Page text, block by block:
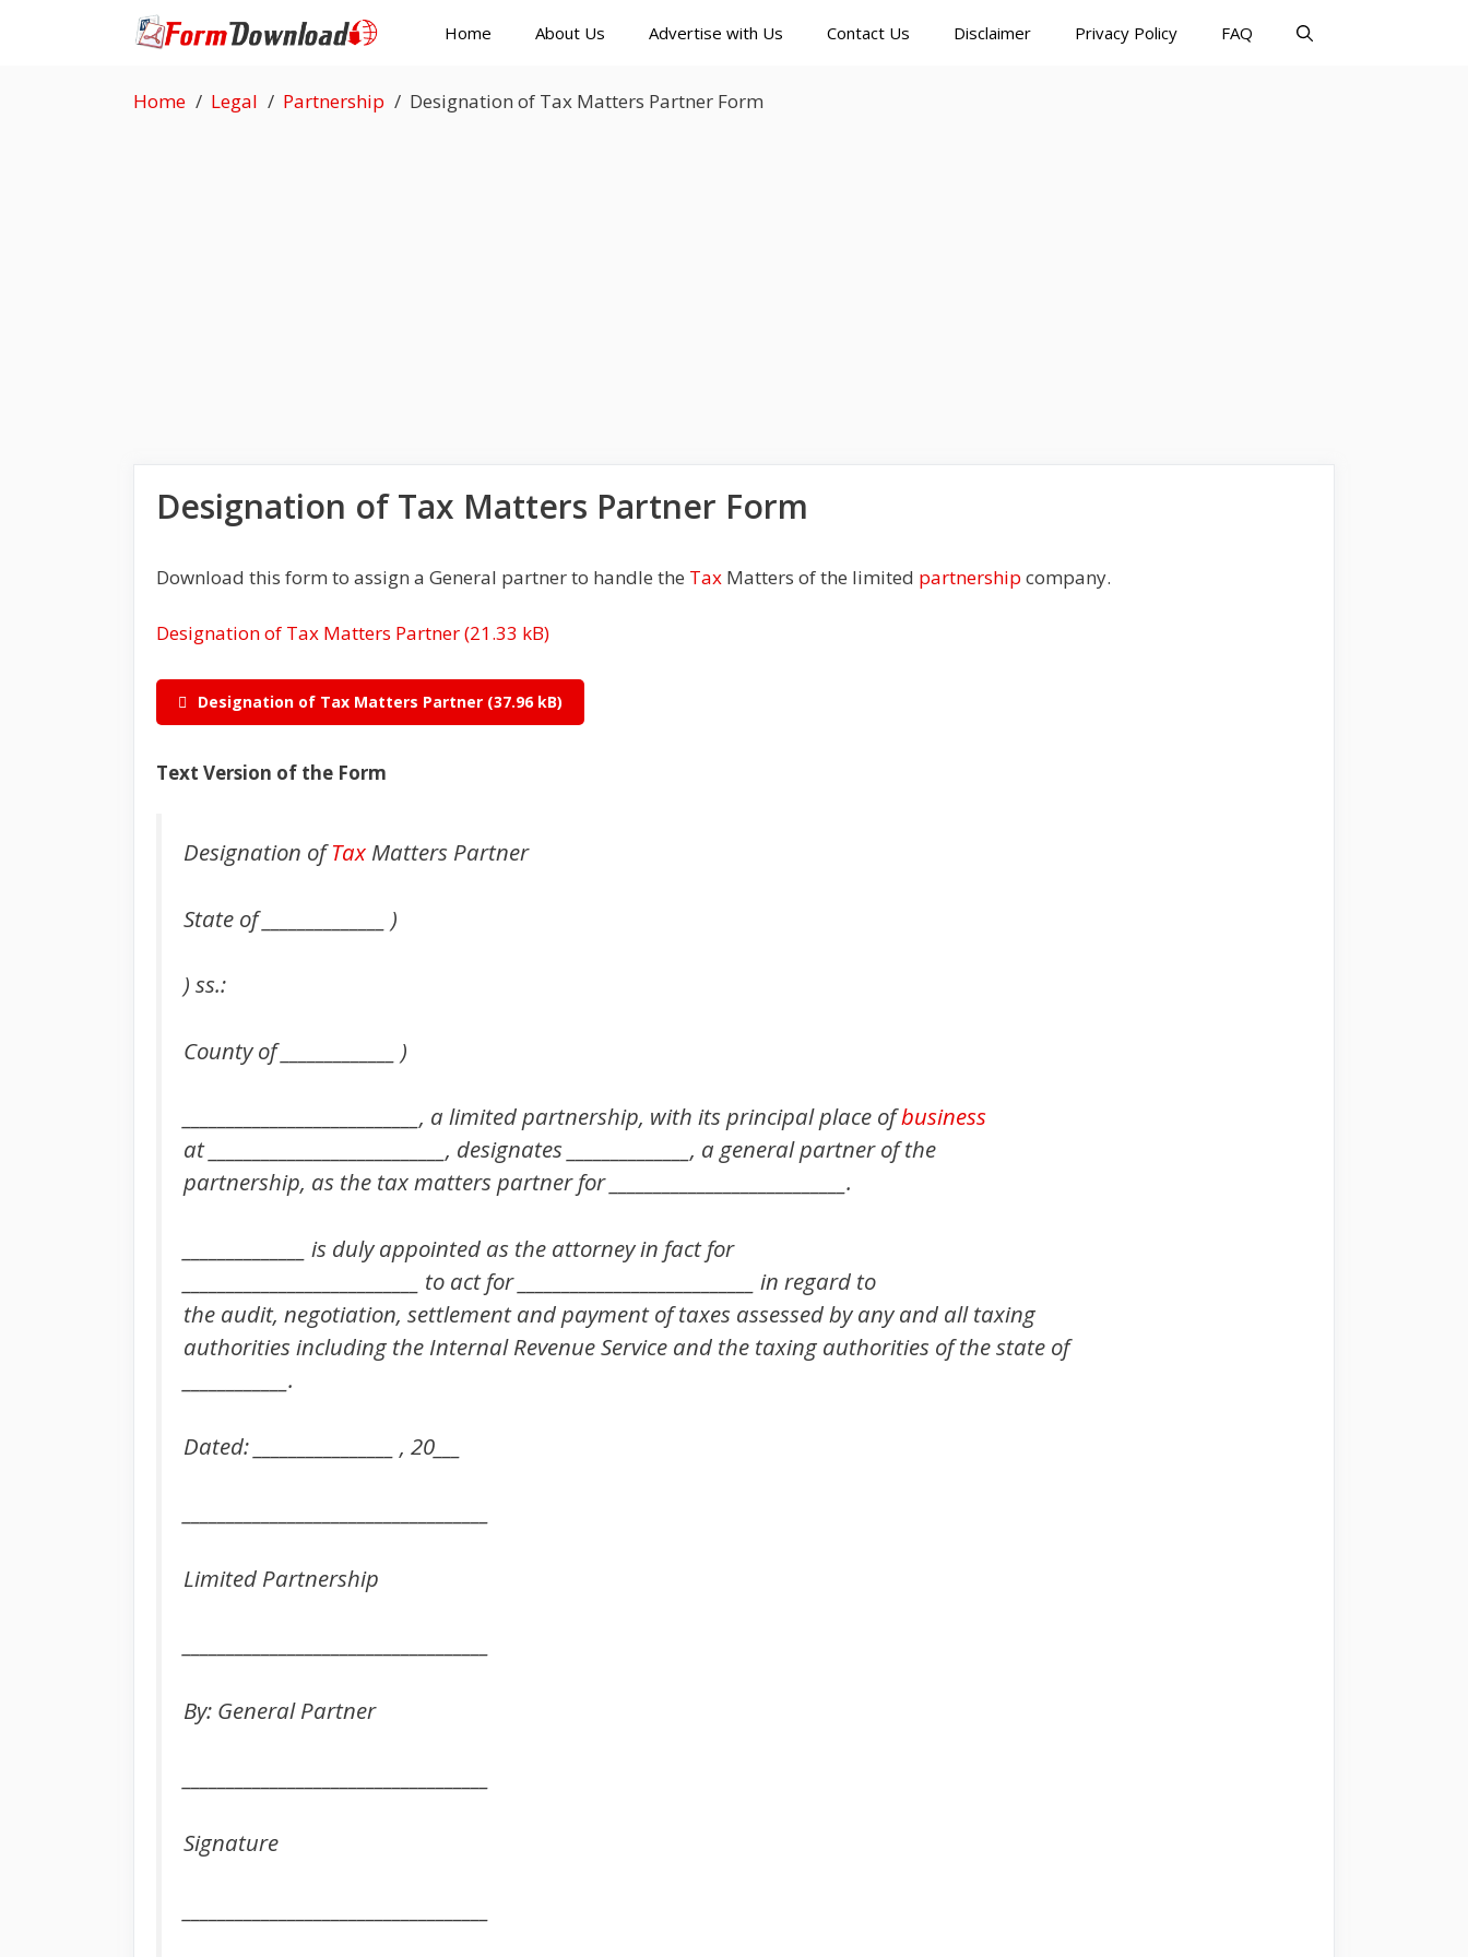
Home About Us Advertise with Us Contact Us Disclaimer Privacy Policy FAQ
Home Legal Partnership Designation of Tax Matters Partner Form
Designation of Tax Matters Partner Form
Download this form to assign a General partner to handle the Tax Matters of the limited partnership company.
Designation of Tax Matters Partner
Designation of Tax Matters Partner
Text Version of the Form
Designation ofTax Matters Partner
State of ______________ )
) ss.:
County of _____________ )
___________________________, a limited partnership, with its principal place ofbusiness
at ___________________________, designates ______________, a general partner of the
partnership, as the tax matters partner for ___________________________.
______________ is duly appointed as the attorney in fact for
___________________________ to act for ___________________________ in regard to
the audit, negotiation, settlement and payment of taxes assessed by any and all taxing
authorities including the Internal Revenue Service and the taxing authorities of the state of
____________.
Dated: ________________ , 20___
Limited Partnership
By: General Partner
Signature